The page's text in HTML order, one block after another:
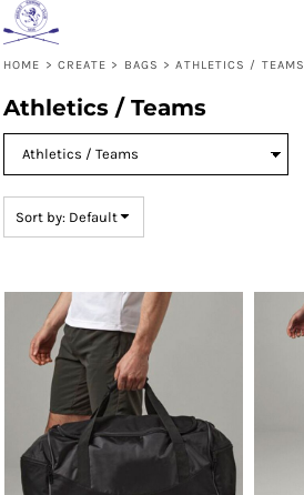
HOME > CREATE > BAGS > ATHLETICS / TEAMS
Athletics / Teams
Sort by: Default
Default